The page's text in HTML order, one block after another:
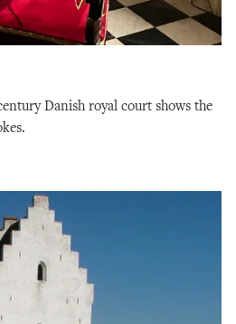
Danish royal court shows the